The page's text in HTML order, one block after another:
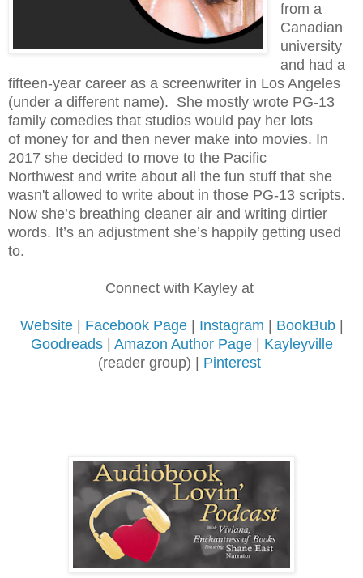
from a
Canadian
university
and had a
fifteen-year career as a screenwriter in Los Angeles
(under a different name). She mostly wrote PG-13
family comedies that studios would pay her lots
of money for and then never make into movies. In
2017 she decided to move to the Pacific
Northwest and write about all the fun stuff that she
wasn't allowed to write about in those PG-13 scripts.
Now she’s breathing cleaner air and writing dirtier
words. It’s an adjustment she’s happily getting used
to.
Connect with Kayley at
Website| Facebook Page| Instagram BookBub|
Goodreads| Amazon Author Page| Kayleyville
(reader group) | Pinterest